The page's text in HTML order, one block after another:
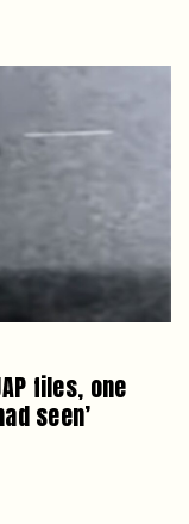
files, one
seen’